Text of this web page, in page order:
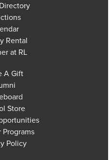
Rental
at RL
A Gift
Store
Programs
Policy